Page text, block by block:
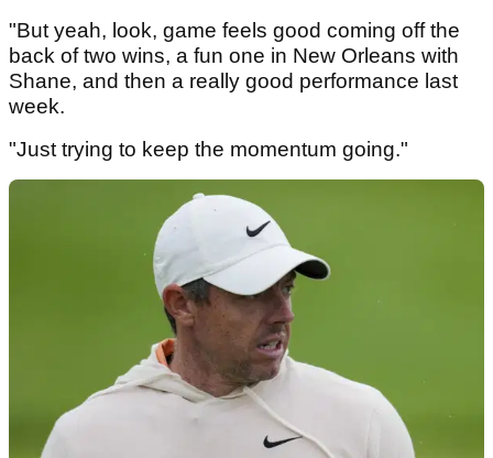
"But yeah, look, game feels good coming off the
back of two wins, a fun one in New Orleans with
Shane, and then a really good performance last
week.
"Just trying to keep the momentum going."